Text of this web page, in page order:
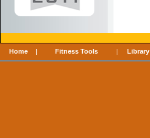
Home | Fitness Tools | Library